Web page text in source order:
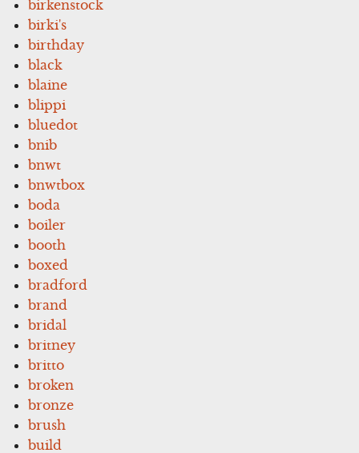
birkenstock
birki's
birthday
black
blaine
blippi
bluedot
bnib
bnwt
bnwtbox
boda
boiler
booth
boxed
bradford
brand
bridal
britney
britto
broken
bronze
brush
build